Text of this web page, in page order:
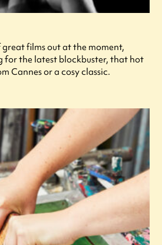
films out at the moment,
for the latest blockbuster, that hot
Cannes or a cosy classic.